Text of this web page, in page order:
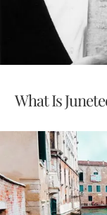
What Is